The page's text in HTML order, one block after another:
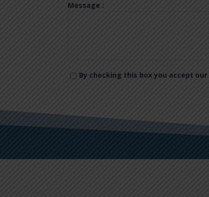
Message :
By checking this box you accept our